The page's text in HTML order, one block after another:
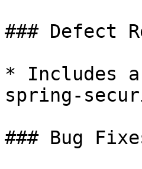
### Defect
* Includes
spring-
### Bug